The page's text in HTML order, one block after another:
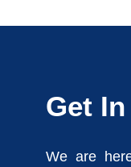
Get
We are